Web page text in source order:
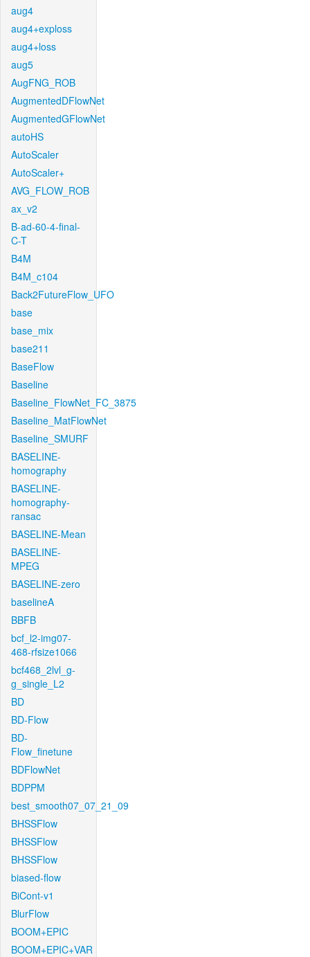
aug4
aug4+exploss
aug4+loss
aug5
AugFNG_ROB
AugmentedDFlowNet
AugmentedGFlowNet
autoHS
AutoScaler
AutoScaler+
AVG_FLOW_ROB
ax_v2
B-ad-60-4-final-
C-T
B4M
B4M_c104
Back2FutureFlow_UFO
base
base_mix
base211
BaseFlow
Baseline
Baseline_FlowNet_FC_3875
Baseline_MatFlowNet
Baseline_SMURF
BASELINE-
homography
BASELINE-
homography-
ransac
BASELINE-Mean
BASELINE-
MPEG
BASELINE-zero
baselineA
BBFB
bcf_l2-img07-
468-rfsize1066
bcf468_2lvl_g-
g_single_L2
BD
BD-Flow
BD-
Flow_finetune
BDFlowNet
BDPPM
best_smooth07_07_21_09
BHSSFlow
BHSSFlow
BHSSFlow
biased-flow
BiCont-v1
BlurFlow
BOOM+EPIC
BOOM+EPIC+VAR